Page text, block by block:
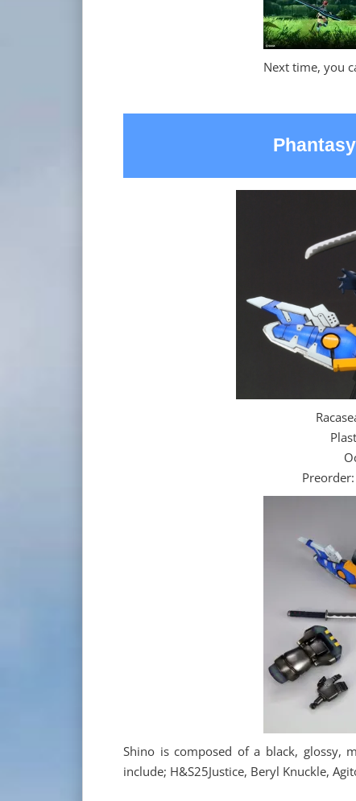
Next time, you
Preorder:
Shino is composed of a black, glossy,
include; H&S25Justice, Beryl Knuckle,